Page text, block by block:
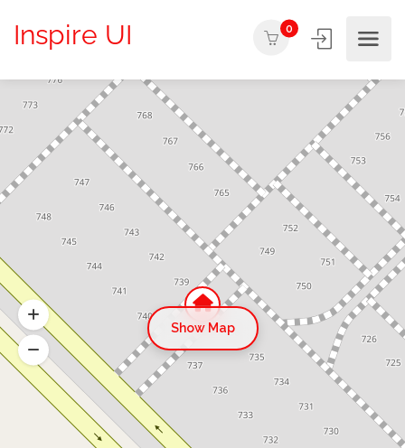
Inspire UI 0
Show Map